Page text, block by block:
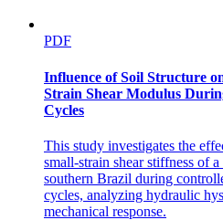
PDF
Influence of Soil Structure
Strain Shear Modulus
Cycles
This study investigates the
small-strain shear stiffness of
southern Brazil during
cycles, analyzing hydraulic
mechanical response.